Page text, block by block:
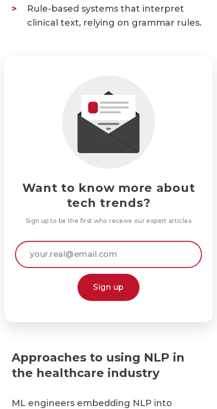
Rule-based systems that interpret
clinical text, relying on grammar rules.
Want to know more about
tech trends?
Sign up to be the first who receive our expert articles
Sign up
Approaches to using NLP in
the healthcare industry
ML engineers embedding NLP into